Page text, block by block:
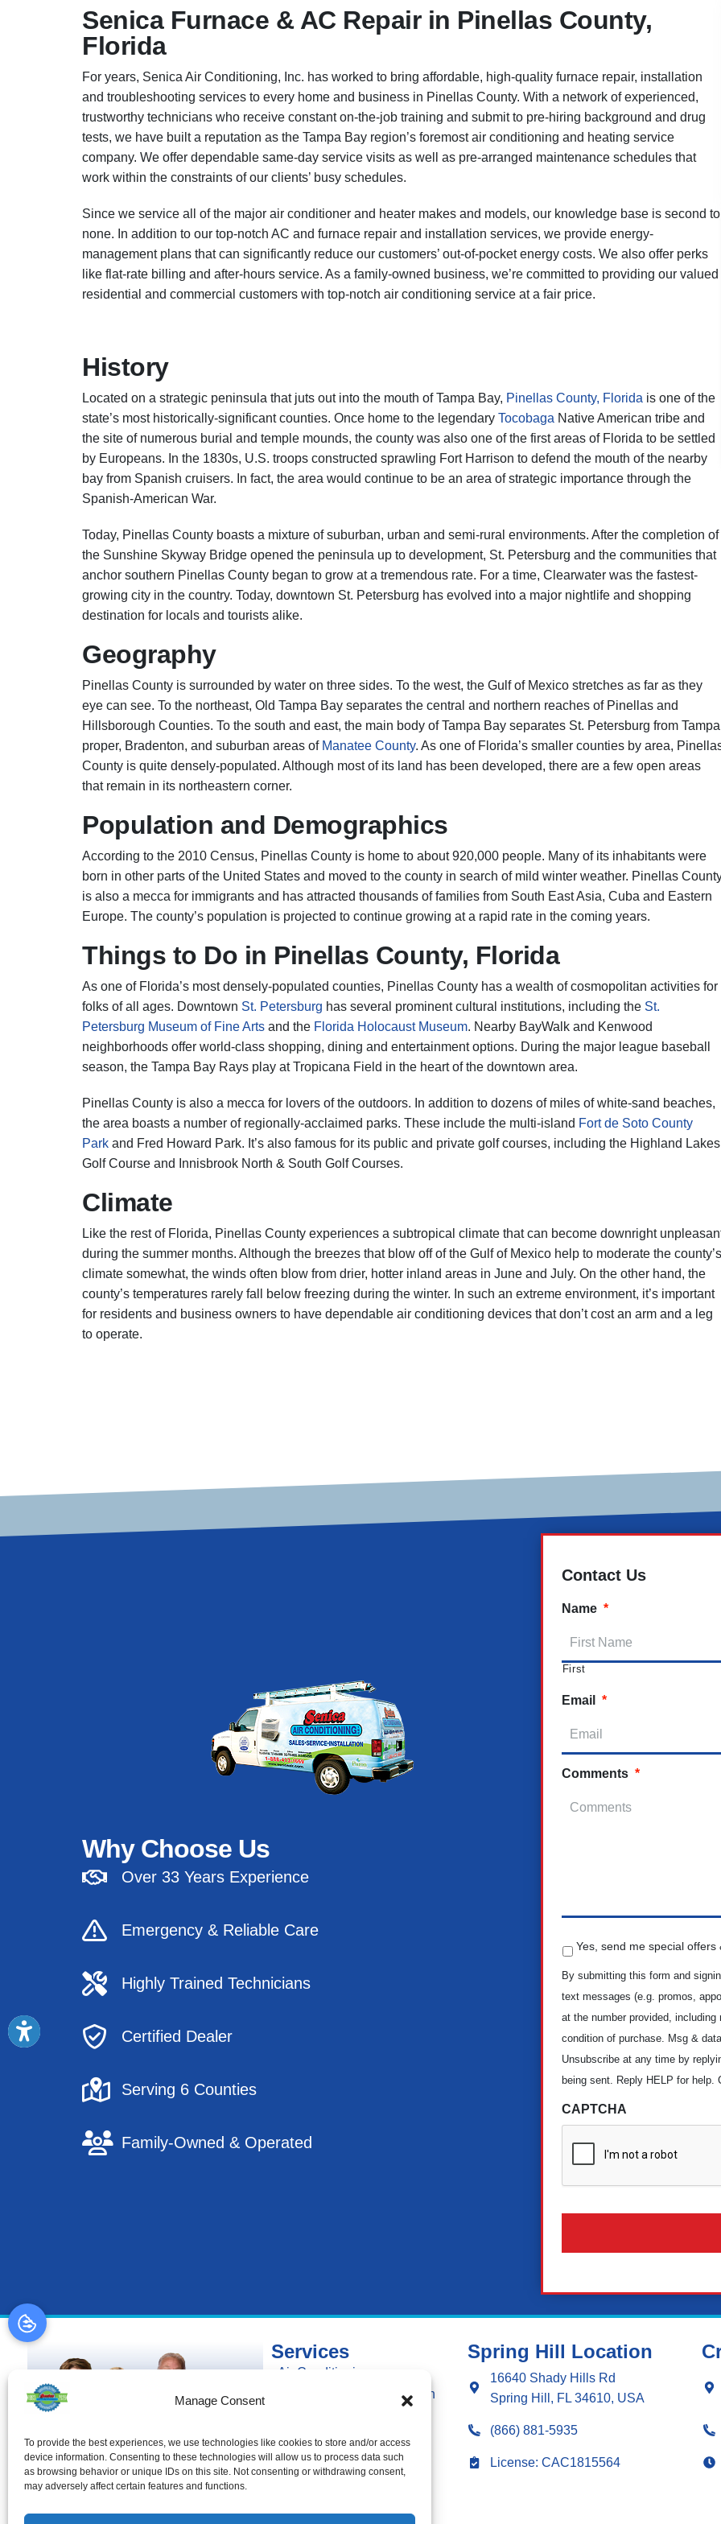
Manage Consent
To provide the best experiences, we use technologies like cookies to store and/or access
device information. Consenting to these technologies will allow us to process data such
as browsing behavior or unique IDs on this site. Not consenting or withdrawing consent,
may adversely affect certain features and functions.
Senica Furnace & AC Repair in Pinellas County,
Florida
For years, Senica Air Conditioning, Inc. has worked to bring affordable, high-quality furnace repair, installation
and troubleshooting services to every home and business in Pinellas County. With a network of experienced,
trustworthy technicians who receive constant on-the-job training and submit to pre-hiring background and drug
tests, we have built a reputation as the Tampa Bay region’s foremost air conditioning and heating service
company. We offer dependable same-day service visits as well as pre-arranged maintenance schedules that
work within the constraints of our clients’ busy schedules.
Since we service all of the major air conditioner and heater makes and models, our knowledge base is second to
none. In addition to our top-notch AC and furnace repair and installation services, we provide energy-
management plans that can significantly reduce our customers’ out-of-pocket energy costs. We also offer perks
like flat-rate billing and after-hours service. As a family-owned business, we’re committed to providing our valued
residential and commercial customers with top-notch air conditioning service at a fair price.
History
Located on a strategic peninsula that juts out into the mouth of Tampa Bay, Pinellas County, Florida is one of the
state’s most historically-significant counties. Once home to the legendary Tocobaga Native American tribe and
the site of numerous burial and temple mounds, the county was also one of the first areas of Florida to be settled
by Europeans. In the 1830s, U.S. troops constructed sprawling Fort Harrison to defend the mouth of the nearby
bay from Spanish cruisers. In fact, the area would continue to be an area of strategic importance through the
Spanish-American War.
Today, Pinellas County boasts a mixture of suburban, urban and semi-rural environments. After the completion of
the Sunshine Skyway Bridge opened the peninsula up to development, St. Petersburg and the communities that
anchor southern Pinellas County began to grow at a tremendous rate. For a time, Clearwater was the fastest-
growing city in the country. Today, downtown St. Petersburg has evolved into a major nightlife and shopping
destination for locals and tourists alike.
Geography
Pinellas County is surrounded by water on three sides. To the west, the Gulf of Mexico stretches as far as they
eye can see. To the northeast, Old Tampa Bay separates the central and northern reaches of Pinellas and
Hillsborough Counties. To the south and east, the main body of Tampa Bay separates St. Petersburg from Tampa
proper, Bradenton, and suburban areas of Manatee County. As one of Florida’s smaller counties by area,
County is quite densely-populated. Although most of its land has been developed, there are a few open areas
that remain in its northeastern corner.
Population and Demographics
According to the 2010 Census, Pinellas County is home to about 920,000 people. Many of its inhabitants were
born in other parts of the United States and moved to the county in search of mild winter weather. Pinellas
is also a mecca for immigrants and has attracted thousands of families from South East Asia, Cuba and Eastern
Europe. The county’s population is projected to continue growing at a rapid rate in the coming years.
Things to Do in Pinellas County, Florida
As one of Florida’s most densely-populated counties, Pinellas County has a wealth of cosmopolitan activities for
folks of all ages. Downtown St. Petersburg has several prominent cultural institutions, including the St.
Petersburg Museum of Fine Arts and the Florida Holocaust Museum. Nearby BayWalk and Kenwood
neighborhoods offer world-class shopping, dining and entertainment options. During the major league baseball
season, the Tampa Bay Rays play at Tropicana Field in the heart of the downtown area.
Pinellas County is also a mecca for lovers of the outdoors. In addition to dozens of miles of white-sand beaches,
the area boasts a number of regionally-acclaimed parks. These include the multi-island Fort de Soto County
Park and Fred Howard Park. It’s also famous for its public and private golf courses, including the Highland Lakes
Golf Course and Innisbrook North & South Golf Courses.
Climate
Like the rest of Florida, Pinellas County experiences a subtropical climate that can become downright
during the summer months. Although the breezes that blow off of the Gulf of Mexico help to moderate the county’s
climate somewhat, the winds often blow from drier, hotter inland areas in June and July. On the other hand, the
county’s temperatures rarely fall below freezing during the winter. In such an extreme environment, it’s important
for residents and business owners to have dependable air conditioning devices that don’t cost an arm and a leg
to operate.
Why Choose Us
Over 33 Years Experience
Emergency & Reliable Care
Highly Trained Technicians
Certified Dealer
Serving 6 Counties
Family-Owned & Operated
Contact Us
Name *
First
Email *
Comments *
S
p
e
c
a
l
O
f
e
Yes, send me special offers
By submitting this form and
text messages (e.g. promos,
at the number provided,
condition of purchase. Msg &
Unsubscribe at any time by
being sent. Reply HELP for
CAPTCHA
Services
Air Conditioning
Air Conditioning Installation
Heating
Heating Installation
Heating Repair
Spring Hill Location
16640 Shady Hills Rd
Spring Hill, FL 34610, USA
(866) 881-5935
License: CAC1815564